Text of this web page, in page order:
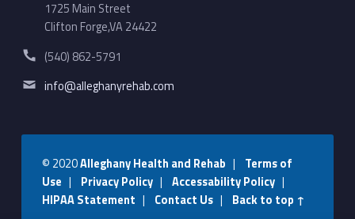
1725 Main Street
Clifton Forge,VA 24422
Phone number:
(540) 862-5791
Email address:
info@alleghanyrehab.com
© 2020Alleghany Health and Rehab | Terms of
Use | Privacy Policy| Accessability Policy|
HIPAA Statement | Contact Us| Back to top ↑